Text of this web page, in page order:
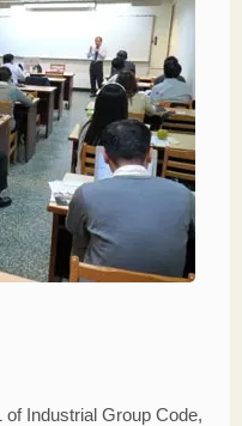
Industrial Group Code,